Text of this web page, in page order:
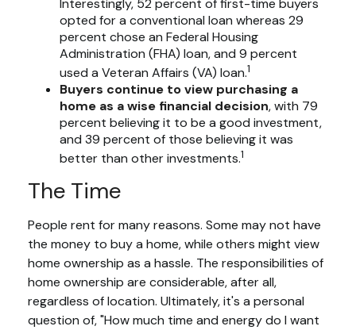
opted for a conventional loan whereas 29
percent chose an Federal Housing
Administration (FHA) loan, and 9 percent
used a Veteran Affairs (VA) loan.1
Buyers continue to view purchasing a
home as a wise financial decision, with 79
percent believing it to be a good investment,
and 39 percent of those believing it was
better than other investments.1
The Time
People rent for many reasons. Some may not have
the money to buy a home, while others might view
home ownership as a hassle. The responsibilities of
home ownership are considerable, after all,
regardless of location. Ultimately, it's a personal
question of, "How much time and energy do I want